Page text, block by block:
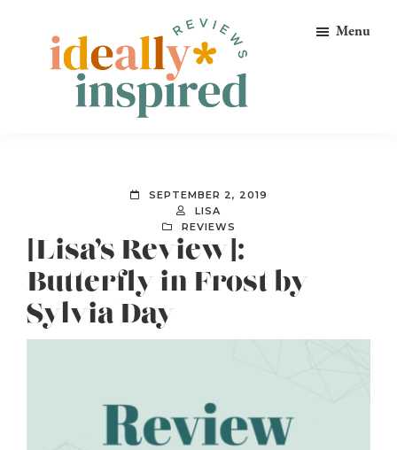
primary
Peeps!
Menu
SEPTEMBER 2, 2019
LISA
REVIEWS
[Lisa’s Review]:
Butterfly in Frost by
Sylvia Day